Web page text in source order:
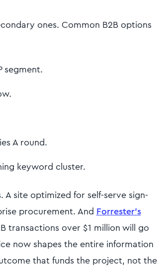
ones. Common B2B options
segment.
A round.
keyword cluster.
A site optimized for self-serve sign-
procurement. And Forrester's
transactions over $1 million will go
now shapes the entire information
that funds the project, not the